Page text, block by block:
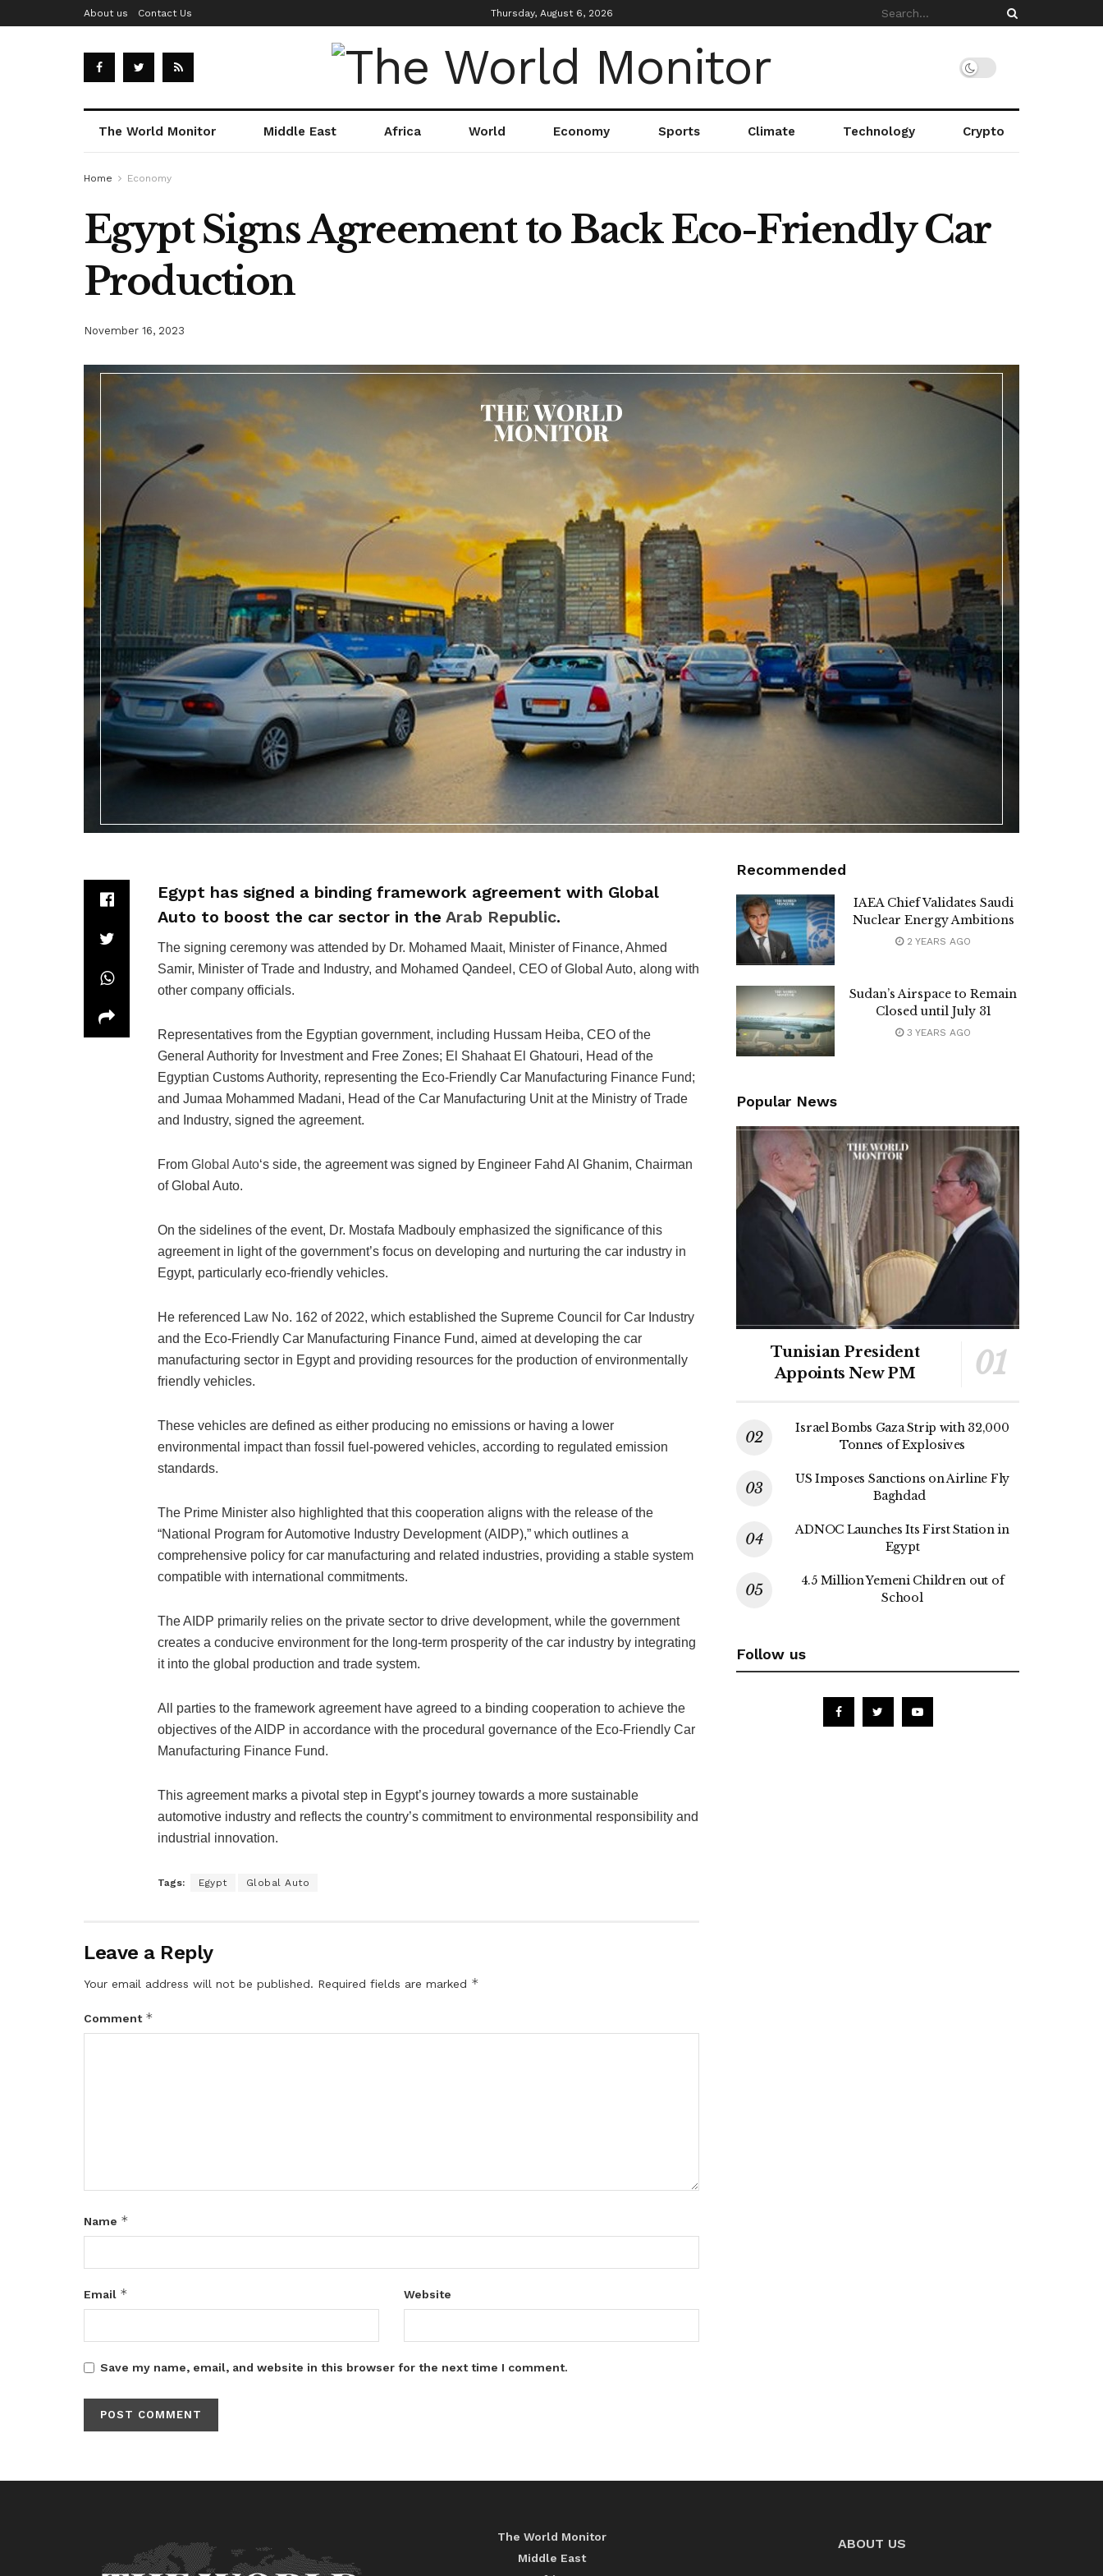
About us Contact Us Thursday, August 6, 2026
The World Monitor Middle East Africa World Economy Sports Climate Technology Crypto
Home Economy
Egypt Signs Agreement to Back Eco-Friendly Car
Production
November 16, 2023
Egypt has signed a binding framework agreement with Global
Auto to boost the car sector in the Arab Republic.
The signing ceremony was attended by Dr. Mohamed Maait, Minister of Finance, Ahmed
Samir, Minister of Trade and Industry, and Mohamed Qandeel, CEO of Global Auto, along with
other company officials.
Representatives from the Egyptian government, including Hussam Heiba, CEO of the
General Authority for Investment and Free Zones; El Shahaat El Ghatouri, Head of the
Egyptian Customs Authority, representing the Eco-Friendly Car Manufacturing Finance Fund;
and Jumaa Mohammed Madani, Head of the Car Manufacturing Unit at the Ministry of Trade
and Industry, signed the agreement.
From Global Auto‘s side, the agreement was signed by Engineer Fahd Al Ghanim, Chairman
of Global Auto.
On the sidelines of the event, Dr. Mostafa Madbouly emphasized the significance of this
agreement in light of the government’s focus on developing and nurturing the car industry in
Egypt, particularly eco-friendly vehicles.
He referenced Law No. 162 of 2022, which established the Supreme Council for Car Industry
and the Eco-Friendly Car Manufacturing Finance Fund, aimed at developing the car
manufacturing sector in Egypt and providing resources for the production of environmentally
friendly vehicles.
These vehicles are defined as either producing no emissions or having a lower
environmental impact than fossil fuel-powered vehicles, according to regulated emission
standards.
The Prime Minister also highlighted that this cooperation aligns with the release of the
“National Program for Automotive Industry Development (AIDP),” which outlines a
comprehensive policy for car manufacturing and related industries, providing a stable system
compatible with international commitments.
The AIDP primarily relies on the private sector to drive development, while the government
creates a conducive environment for the long-term prosperity of the car industry by integrating
it into the global production and trade system.
All parties to the framework agreement have agreed to a binding cooperation to achieve the
objectives of the AIDP in accordance with the procedural governance of the Eco-Friendly Car
Manufacturing Finance Fund.
This agreement marks a pivotal step in Egypt’s journey towards a more sustainable
automotive industry and reflects the country’s commitment to environmental responsibility and
industrial innovation.
Tags: Egypt Global Auto
Leave a Reply
Your email address will not be published. Required fields are marked *
Comment *
Name *
Email * Website
Save my name, email, and website in this browser for the next time I comment.
Recommended
IAEA Chief Validates Saudi
Nuclear Energy Ambitions
2 YEARS AGO
Sudan’s Airspace to Remain
Closed until July 31
3 YEARS AGO
Popular News
Tunisian President
Appoints New PM
Israel Bombs Gaza Strip with 32,000
Tonnes of Explosives
US Imposes Sanctions on Airline Fly
Baghdad
ADNOC Launches Its First Station in
Egypt
4.5 Million Yemeni Children out of
School
Follow us
The World Monitor
Middle East
ABOUT US